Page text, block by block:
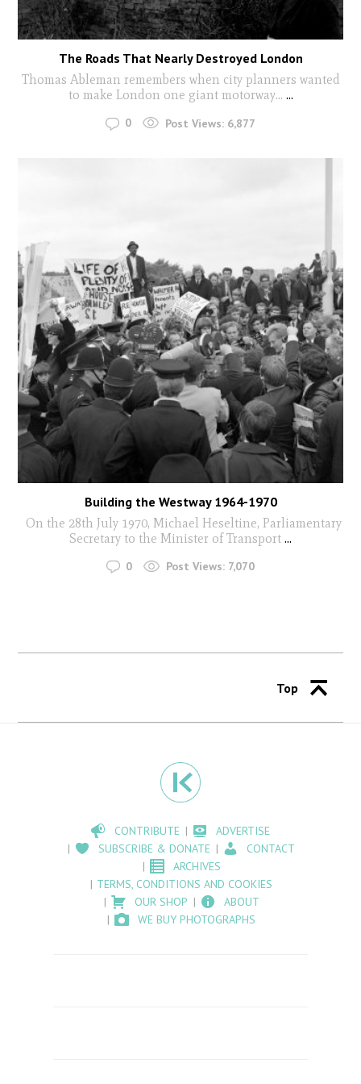
The Roads That Nearly Destroyed London
Thomas Ableman remembers when city planners wanted
to make London one giant motorway... ...
0 Post Views: 6,877
Building the Westway 1964-1970
On the 28th July 1970, Michael Heseltine, Parliamentary
Secretary to the Minister of Transport ...
0 Post Views: 7,070
Top
CONTRIBUTE
ADVERTISE
SUBSCRIBE & DONATE
CONTACT
ARCHIVES
TERMS, CONDITIONS AND COOKIES
OUR SHOP
ABOUT
WE BUY PHOTOGRAPHS